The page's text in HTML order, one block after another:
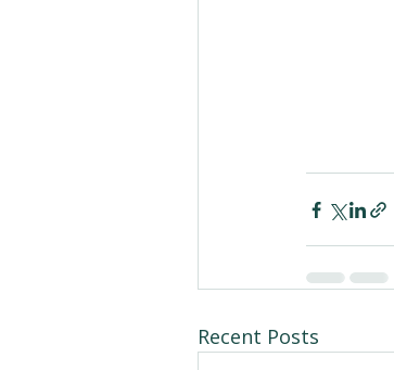
Recent Posts